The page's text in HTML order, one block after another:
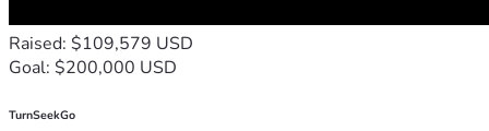
Raised: $109,579 USD
Goal: $200,000 USD
TurnSeekGo